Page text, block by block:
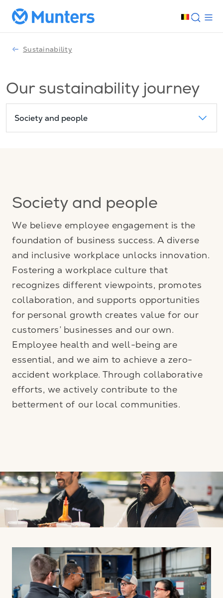
Sustainability
Our sustainability journey
Society and people
Society and people
We believe employee engagement is the
foundation of business success. A diverse
and inclusive workplace unlocks innovation.
Fostering a workplace culture that
recognizes different viewpoints, promotes
collaboration, and supports opportunities
for personal growth creates value for our
customers’ businesses and our own.
Employee health and well-being are
essential, and we aim to achieve a zero-
accident workplace. Through collaborative
efforts, we actively contribute to the
betterment of our local communities.